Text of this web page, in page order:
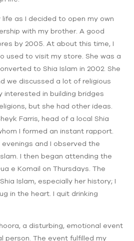
as I decided to open my own
with my brother. A good
by 2005. At about this time, I
used to visit my store. She was a
to Shia Islam in 2002. She
we discussed a lot of religious
interested in building bridges
but she had other ideas.
Farris, head of a local Shia
I formed an instant rapport.
and I observed the
I then began attending the
e Komail on Thursdays. The
Islam, especially her history; I
in the heart. I quit drinking
a disturbing, emotional event
person. The event fulfilled my